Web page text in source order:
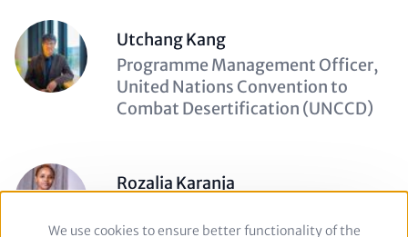
Utchang Kang
Description
(optional)
Programme Management Officer,
United Nations Convention to
Combat Desertification (UNCCD)
Rozalia Karanja
(optional)
Advocacy Officer, Institute of
Use
We use cookies to ensure better functionality of the